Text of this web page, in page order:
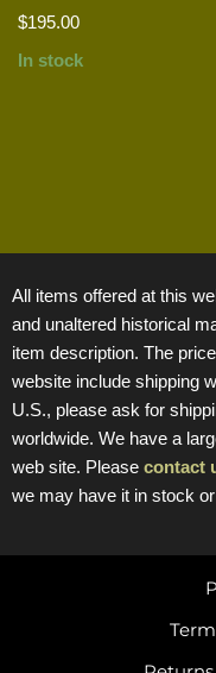
$195.00
In stock
All items offered at this
and unaltered historical
item description. The
website include shipping
U.S., please ask for
worldwide. We have a
web site. Please contact
we may have it in stock